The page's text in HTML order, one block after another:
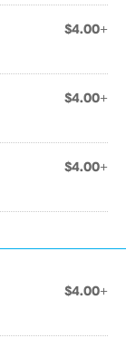
$4.00+
$4.00+
$4.00+
$4.00+